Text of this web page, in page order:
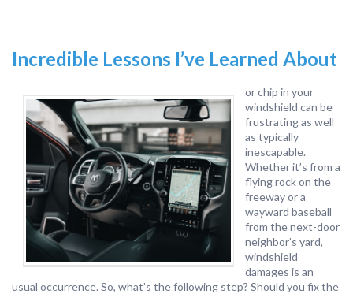
Incredible Lessons I’ve Learned About
or chip in your
windshield can be
frustrating as well
as typically
inescapable.
Whether it’s from a
flying rock on the
freeway or a
wayward baseball
from the next-door
neighbor’s yard,
windshield
damages is an
usual occurrence. So, what’s the following step? Should you fix the